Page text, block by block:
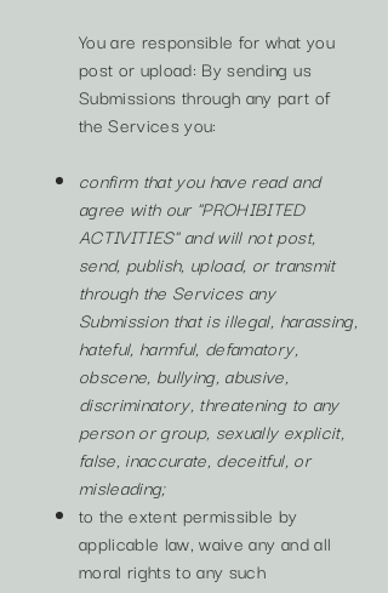
You are responsible for what you
post or upload: By sending us
Submissions through any part of
the Services you:
confirm that you have read and
agree with our "PROHIBITED
ACTIVITIES" and will not post,
send, publish, upload, or transmit
through the Services any
Submission that is illegal, harassing,
hateful, harmful, defamatory,
obscene, bullying, abusive,
discriminatory, threatening to any
person or group, sexually explicit,
false, inaccurate, deceitful, or
misleading;
to the extent permissible by
applicable law, waive any and all
moral rights to any such